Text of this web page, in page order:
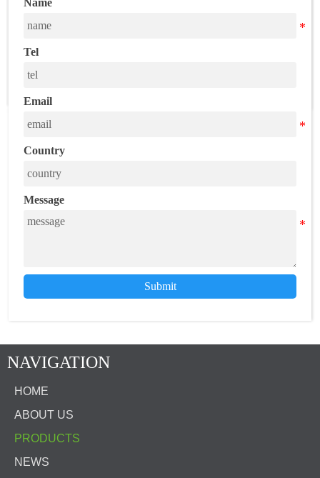
Name
Tel
Email
Country
Message
Submit
NAVIGATION
HOME
ABOUT US
PRODUCTS
NEWS